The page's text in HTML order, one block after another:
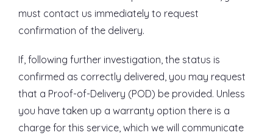
must contact us immediately to request
confirmation of the delivery.
If, following further investigation, the status is
confirmed as correctly delivered, you may request
that a Proof-of-Delivery (POD) be provided. Unless
you have taken up a warranty option there is a
charge for this service, which we will communicate